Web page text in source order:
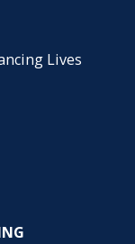
Lives